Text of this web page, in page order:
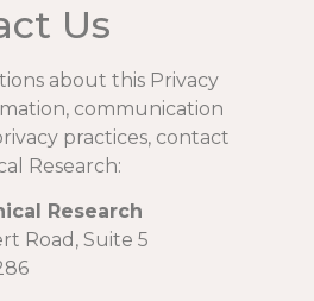
Us
about this Privacy
communication
practices, contact
Research:
Research
Road, Suite 5